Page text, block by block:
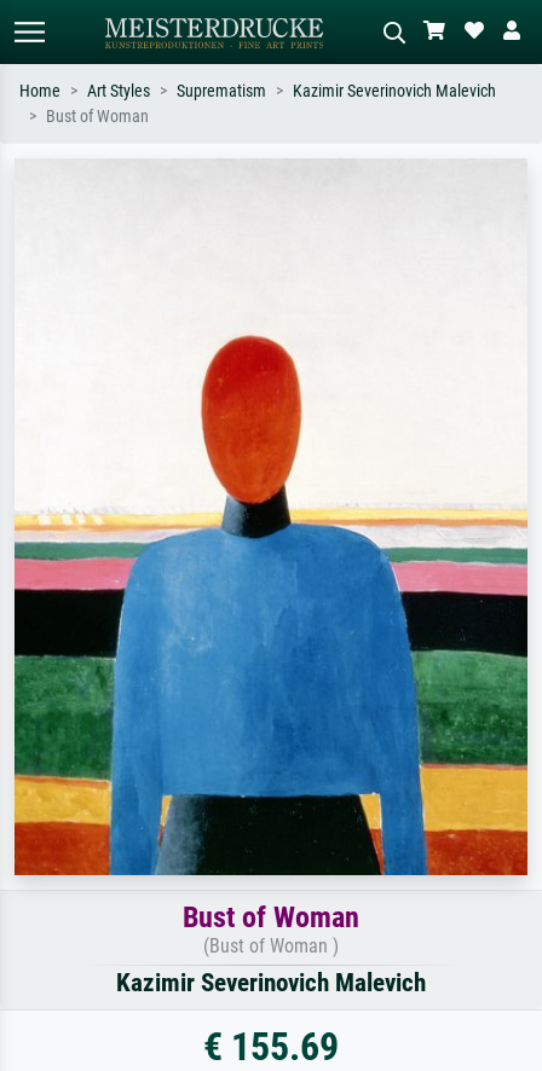
Home Art Styles Suprematism
Kazimir Severinovich Malevich
Bust of Woman
Bust of Woman
(Bust of Woman )
Kazimir Severinovich Malevich
€ 155.69